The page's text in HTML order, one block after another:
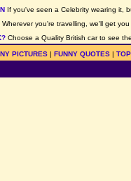
If you've seen a Celebrity wearing it,
Wherever you're travelling, we'll get
Choose a Quality British car to see
PICTURES| FUNNY QUOTES|